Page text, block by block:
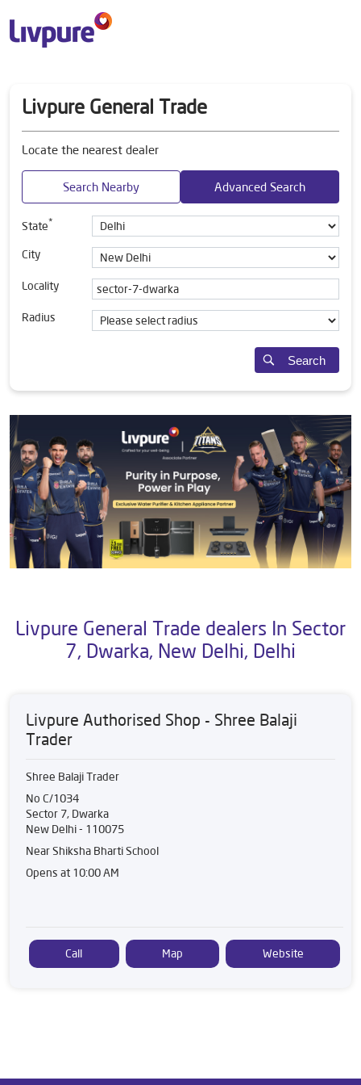
Livpure General Trade
Locate the nearest dealer
Search Nearby Advanced Search
State*
City
Locality
Radius
Search
Livpure General Trade dealers In Sector
7, Dwarka, New Delhi, Delhi
Livpure Authorised Shop - Shree Balaji
Trader
Shree Balaji Trader
No C/1034
Sector 7, Dwarka
New Delhi- 110075
Near Shiksha Bharti School
Opens at 10:00 AM
Call Map Website